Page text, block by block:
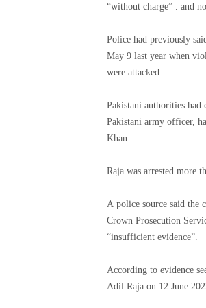
Police had previously said
May 9 last year when
were attacked.
Pakistani authorities had
Pakistani army officer,
Khan.
Raja was arrested more
A police source said the
Crown Prosecution
“insufficient evidence”.
According to evidence
Adil Raja on 12 June